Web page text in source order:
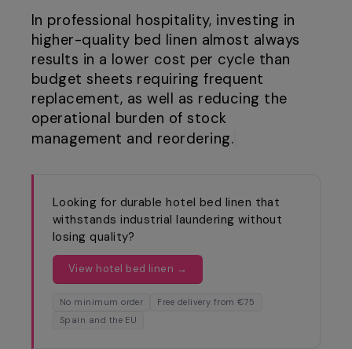
In professional hospitality, investing in
higher-quality bed linen almost always
results in a lower cost per cycle than
budget sheets requiring frequent
replacement, as well as reducing the
operational burden of stock
management and reordering.
Looking for durable hotel bed linen that
withstands industrial laundering without
losing quality?
View hotel bed linen →
No minimum order
Free delivery from €75
Spain and the EU